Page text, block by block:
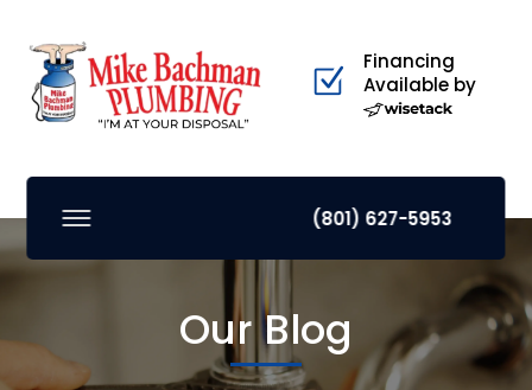
Financing
Available by
(801) 627-5953
Our Blog